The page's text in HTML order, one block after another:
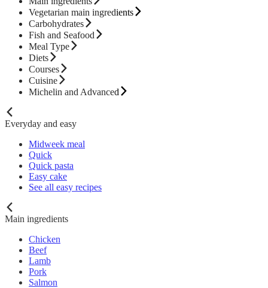
Vegetarian main ingredients
Carbohydrates
Fish and Seafood
Meal Type
Diets
Courses
Cuisine
Michelin and Advanced
Everyday and easy
Midweek meal
Quick
Quick pasta
Easy cake
See all easy recipes
Main ingredients
Chicken
Beef
Lamb
Pork
Salmon